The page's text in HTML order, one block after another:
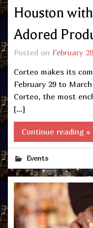
Houston
Adored
Posted on February
Corteo makes its
February 29 to
Corteo, the most
[…]
Continue reading »
Events